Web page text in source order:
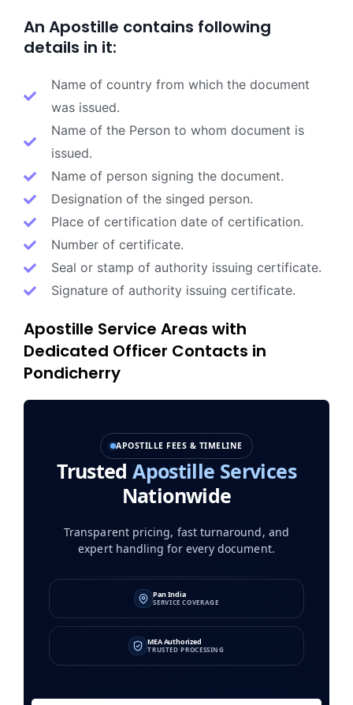
An Apostille contains following
details in it:
Name of country from which the document
was issued.
Name of the Person to whom document is
issued.
Name of person signing the document.
Designation of the singed person.
Place of certification date of certification.
Number of certificate.
Seal or stamp of authority issuing certificate.
Signature of authority issuing certificate.
Apostille Service Areas with
Dedicated Officer Contacts in
Pondicherry
APOSTILLE FEES & TIMELINE
TrustedApostille Services
Nationwide
Transparent pricing, fast turnaround, and
expert handling for every document.
Pan India
SERVICE COVERAGE
MEA Authorized
TRUSTED PROCESSING